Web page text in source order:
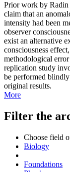
Prior work by Radin
claim that an
intensity had been
observer
exist an alternative
consciousness
methodological
replication study
be performed
original results.
More
Filter the
Choose field
Biology
Foundations